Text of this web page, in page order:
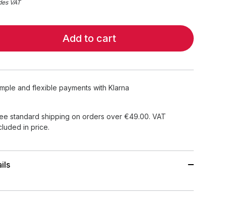
VAT
Add to cart
and flexible payments with Klarna
standard shipping on orders over €49.00. VAT
in price.